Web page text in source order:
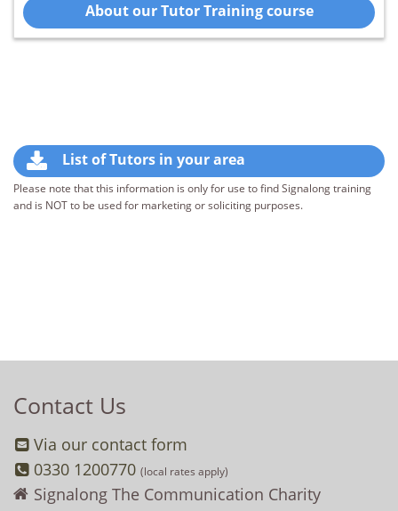
About our Tutor Training course
List of Tutors in your area
Please note that this information is only for use to find Signalong training
and is NOT to be used for marketing or soliciting purposes.
Contact Us
Via our contact form
0330 1200770(local rates apply)
Signalong The Communication Charity